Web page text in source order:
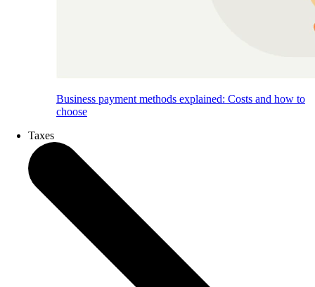
Business payment methods explained: Costs and how to
choose
Taxes